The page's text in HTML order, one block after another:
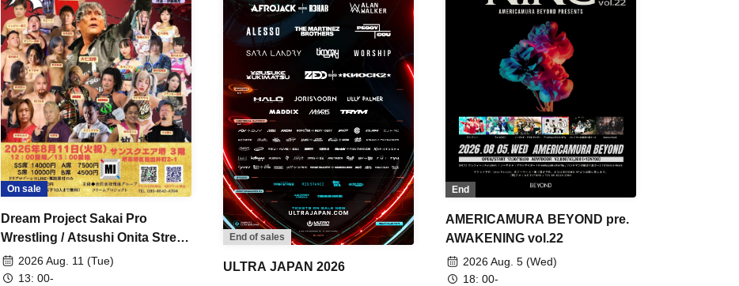
On sale
Dream Project Sakai Pro
Wrestling / Atsushi Onita Street
Fight Part 2
2026 Aug. 11 (Tue)
13: 00-
End of sales
ULTRA JAPAN 2026
End
AMERICAMURA BEYOND pre.
AWAKENING vol.22
2026 Aug. 5 (Wed)
18: 00-